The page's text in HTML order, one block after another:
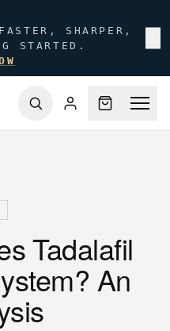
SHARPER,
STARTED.
Tadalafil
An